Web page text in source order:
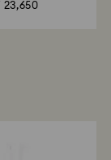
23,650